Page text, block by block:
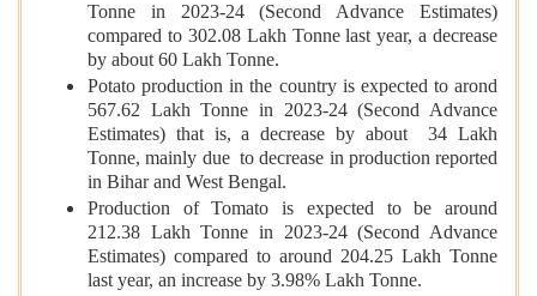
Tonne in 2023-24 (Second Advance Estimates)
compared to 302.08 Lakh Tonne last year, a decrease
by about 60 Lakh Tonne.
Potato production in the country is expected to arond
567.62 Lakh Tonne in 2023-24 (Second Advance
Estimates) that is, a decrease by about 34 Lakh
Tonne, mainly due to decrease in production reported
in Bihar and West Bengal.
Production of Tomato is expected to be around
212.38 Lakh Tonne in 2023-24 (Second Advance
Estimates) compared to around 204.25 Lakh Tonne
last year, an increase by 3.98% Lakh Tonne.